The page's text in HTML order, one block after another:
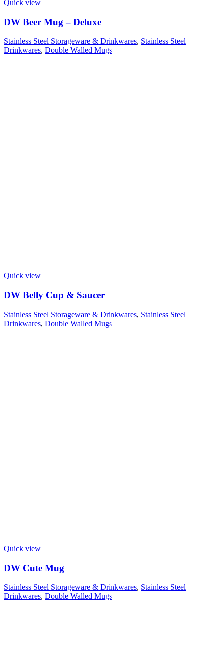
Quick view
DW Beer Mug – Deluxe
Stainless Steel Storageware & Drinkwares, Stainless Steel
Drinkwares, Double Walled Mugs
Quick view
DW Belly Cup & Saucer
Stainless Steel Storageware & Drinkwares, Stainless Steel
Drinkwares, Double Walled Mugs
Quick view
DW Cute Mug
Stainless Steel Storageware & Drinkwares, Stainless Steel
Drinkwares, Double Walled Mugs